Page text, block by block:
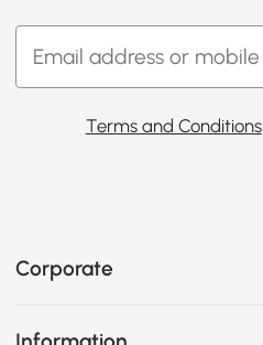
Terms and Conditions
Corporate